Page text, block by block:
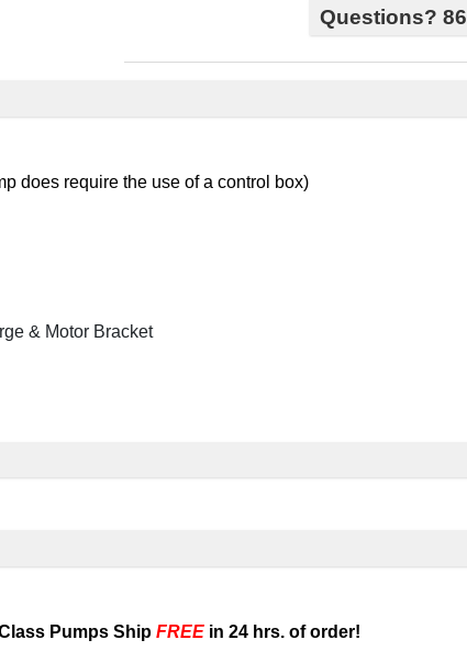
Questions?
does require the use of a control box)
& Motor Bracket
Pumps Ship FREE in 24 hrs. of order!